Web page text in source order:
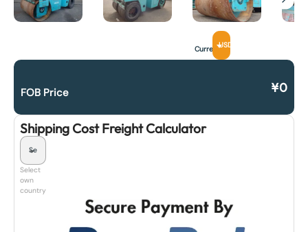
CurrencyUSD
FOB Price ¥0
Shipping Cost Freight Calculator
Select
own
country